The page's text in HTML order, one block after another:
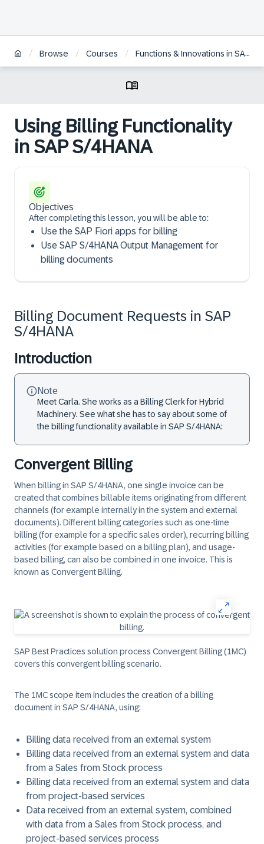
/ Browse / Courses / Functions & Innovations in SAP S/4HANA Sales
Using Billing Functionality
in SAP S/4HANA
Objectives
After completing this lesson, you will be able to:
Use the SAP Fiori apps for billing
Use SAP S/4HANA Output Management for
billing documents
Billing Document Requests in SAP
S/4HANA
Introduction
Note
Meet Carla. She works as a Billing Clerk for Hybrid
Machinery. See what she has to say about some of
the billing functionality available in SAP S/4HANA:
Convergent Billing
When billing in SAP S/4HANA, one single invoice can be
created that combines billable items originating from different
channels (for example internally in the system and external
documents). Different billing categories such as one-time
billing (for example for a specific sales order), recurring billing
activities (for example based on a billing plan), and usage-
based billing, can also be combined in one invoice. This is
known as Convergent Billing.
SAP Best Practices solution process Convergent Billing (1MC)
covers this convergent billing scenario.
The 1MC scope item includes the creation of a billing
document in SAP S/4HANA, using:
Billing data received from an external system
Billing data received from an external system and data
from a Sales from Stock process
Billing data received from an external system and data
from project-based services
Data received from an external system, combined
with data from a Sales from Stock process, and
project-based services process